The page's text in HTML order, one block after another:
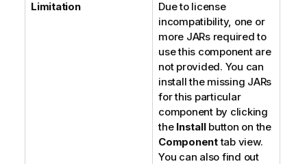
Limitation
Due to license
incompatibility, one or
more JARs required to
use this component are
not provided. You can
install the missing JARs
for this particular
component by clicking
the Installbutton on the
Componenttab view.
You can also find out